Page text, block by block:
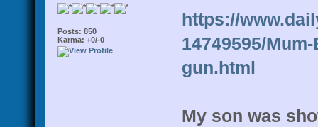
Posts: 850
Karma: +0/-0
https://
14749595/
gun.html
My son was